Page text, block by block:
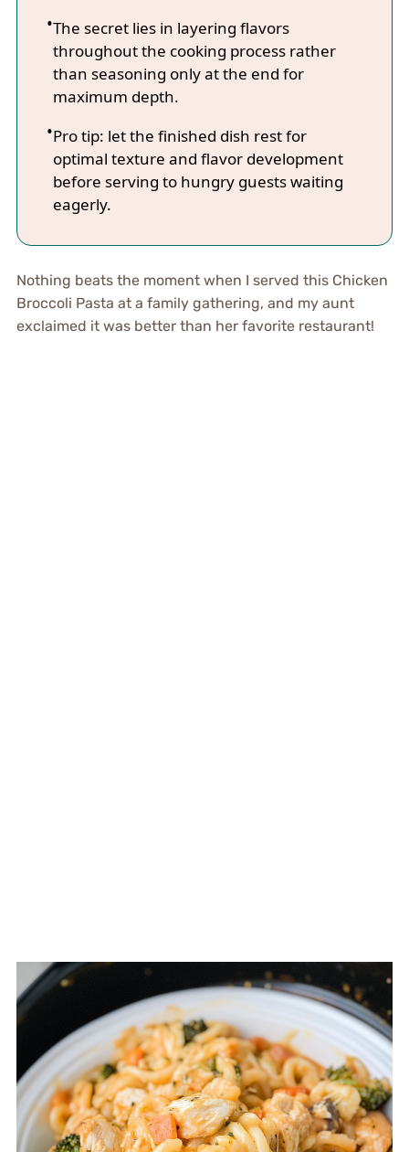
The secret lies in layering flavors
throughout the cooking process rather
than seasoning only at the end for
maximum depth.
Pro tip: let the finished dish rest for
optimal texture and flavor development
before serving to hungry guests waiting
eagerly.
Nothing beats the moment when I served this Chicken
Broccoli Pasta at a family gathering, and my aunt
exclaimed it was better than her favorite restaurant!